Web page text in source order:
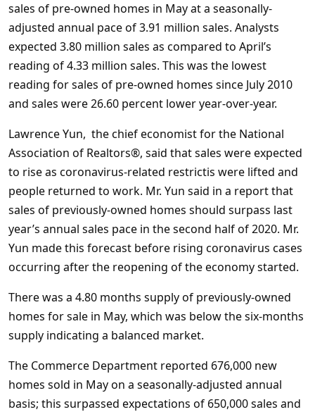
sales of pre-owned homes in May at a seasonally-
adjusted annual pace of 3.91 million sales. Analysts
expected 3.80 million sales as compared to April’s
reading of 4.33 million sales. This was the lowest
reading for sales of pre-owned homes since July 2010
and sales were 26.60 percent lower year-over-year.
Lawrence Yun, the chief economist for the National
Association of Realtors®, said that sales were expected
to rise as coronavirus-related restrictis were lifted and
people returned to work. Mr. Yun said in a report that
sales of previously-owned homes should surpass last
year’s annual sales pace in the second half of 2020. Mr.
Yun made this forecast before rising coronavirus cases
occurring after the reopening of the economy started.
There was a 4.80 months supply of previously-owned
homes for sale in May, which was below the six-months
supply indicating a balanced market.
The Commerce Department reported 676,000 new
homes sold in May on a seasonally-adjusted annual
basis; this surpassed expectations of 650,000 sales and